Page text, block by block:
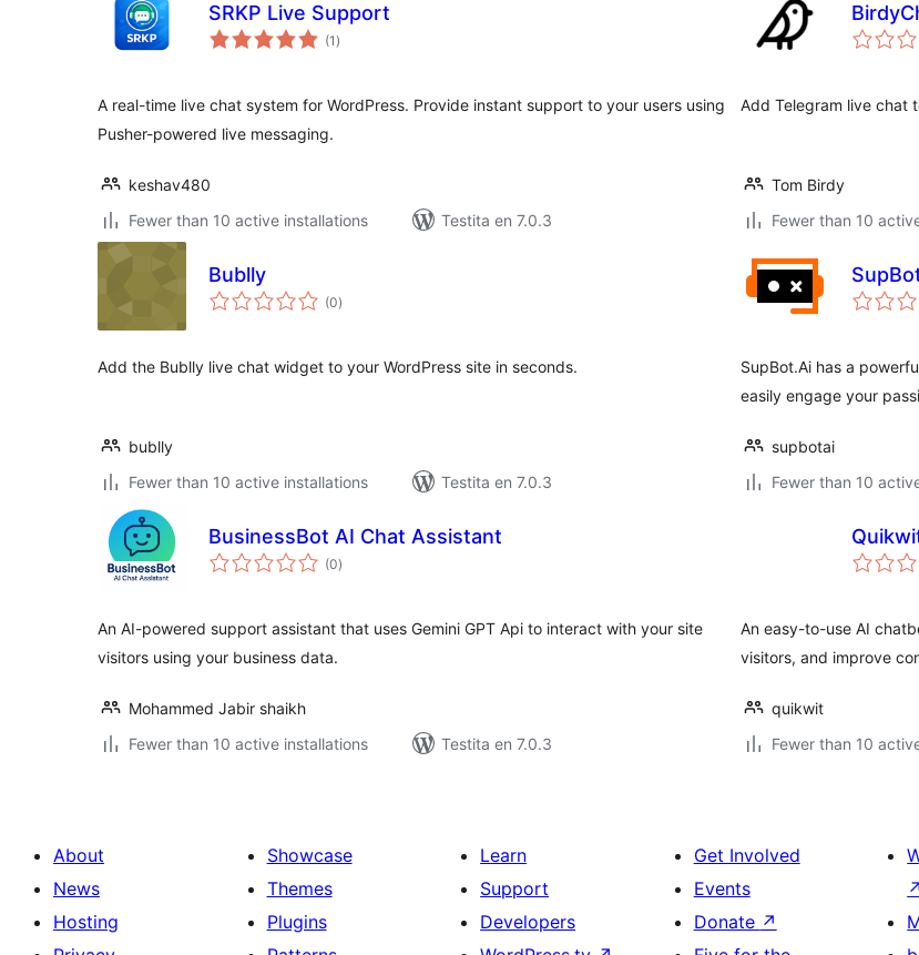
SRKP Live Support
(1 sumaj
pritaksoj
)
A real-time live chat system for WordPress. Provide instant support to your users using
Pusher-powered live messaging.
keshav480
Fewer than 10 active installations
Testita en 7.0.3
Add Telegram live chat
Tom Birdy
Fewer than 10
Bublly
(0sumaj
pritaksoj
)
Add the Bublly live chat widget to your WordPress site in seconds.
bublly
Fewer than 10 active installations
Testita en 7.0.3
SupBot.Ai has a
easily engage your
supbotai
Fewer than 10
BusinessBot AI Chat Assistant
(0sumaj
pritaksoj
)
An AI-powered support assistant that uses Gemini GPT Api to interact with your site
visitors using your business data.
Mohammed Jabir shaikh
Fewer than 10 active installations
Testita en 7.0.3
An easy-to-use AI
visitors, and improve
quikwit
Fewer than 10
About
News
Hosting
Showcase
Themes
Plugins
Learn
Support
Developers
Get Involved
Events
Donate ↗
↗